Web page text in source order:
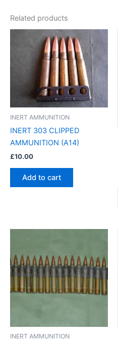
Related products
INERT AMMUNITION
INERT 303 CLIPPED
AMMUNITION (A14)
£10.00
Add to cart
INERT AMMUNITION